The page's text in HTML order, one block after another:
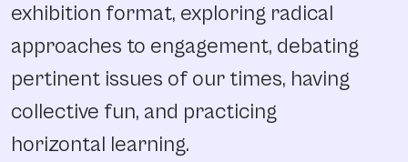
exhibition format, exploring radical
approaches to engagement, debating
pertinent issues of our times, having
collective fun, and practicing
horizontal learning.